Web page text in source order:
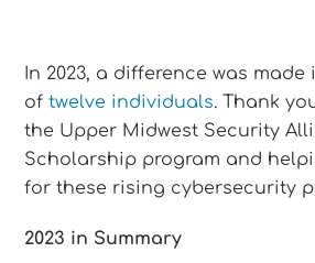
In 2023, a difference was
oftwelve individuals. Thank
the Upper Midwest Security
Scholarship program and
for these rising cybersecurity
2023 in Summary